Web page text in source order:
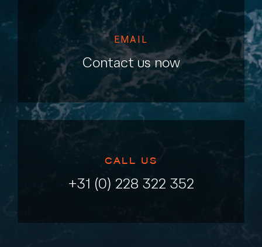
EMAIL
Contact us now
CALL US
+31 (0) 228 322 352